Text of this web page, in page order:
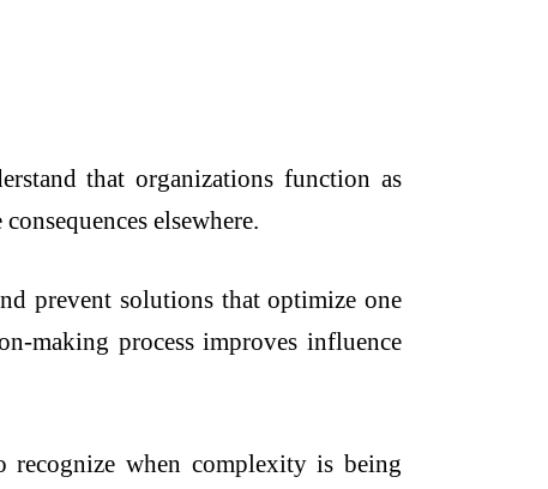
that organizations function as
elsewhere.
prevent solutions that optimize one
making process improves influence
recognize when complexity is being